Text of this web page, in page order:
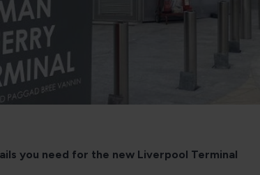
you need for the new Liverpool Terminal